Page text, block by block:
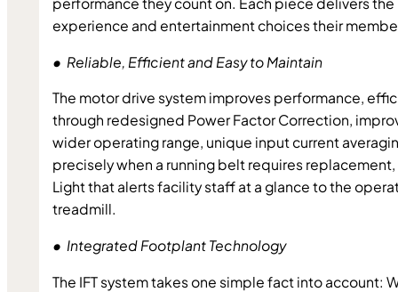
experience and entertainment choices their
•  Reliable, Efficient and Easy to Maintain
The motor drive system improves performance,
through redesigned Power Factor Correction,
wider operating range, unique input current
precisely when a running belt requires
Light that alerts facility staff at a glance to the
treadmill.
•  Integrated Footplant Technology
The IFT system takes one simple fact into account: